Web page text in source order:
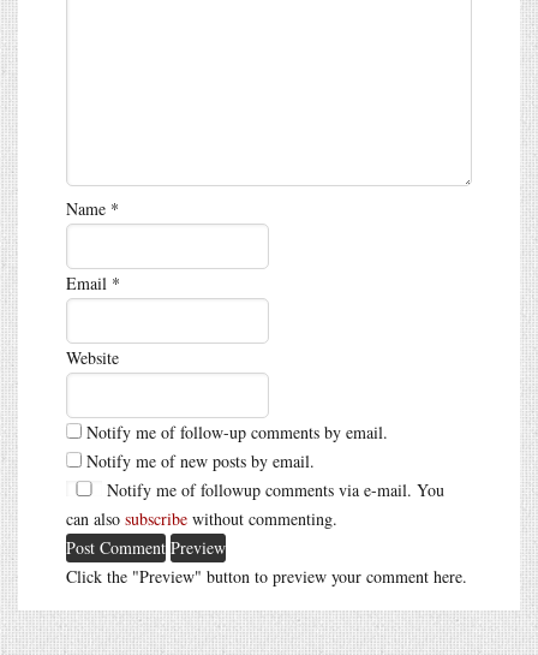
Name *
Email *
Website
Notify me of follow-up comments by email.
Notify me of new posts by email.
Notify me of followup comments via e-mail. You
can also subscribe without commenting.
Click the "Preview" button to preview your comment here.